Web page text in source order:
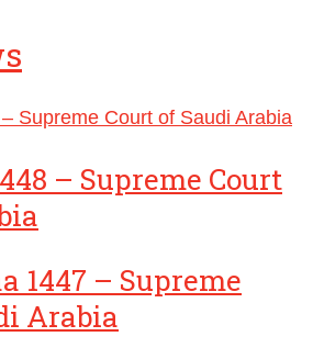
– Supreme Court
1447 – Supreme
Arabia